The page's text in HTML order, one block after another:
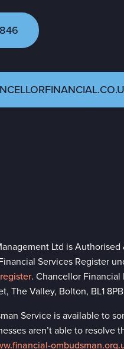
Ltd is
Services Register
. Chancellor Financial
The Valley, Bolton, BL1
Service is available to
aren’t able to resolve